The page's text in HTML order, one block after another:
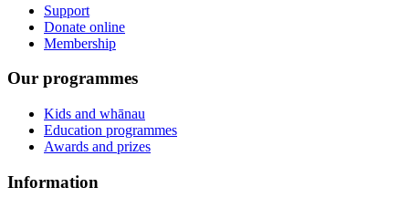
Support
Donate online
Membership
Our programmes
Kids and whānau
Education programmes
Awards and prizes
Information